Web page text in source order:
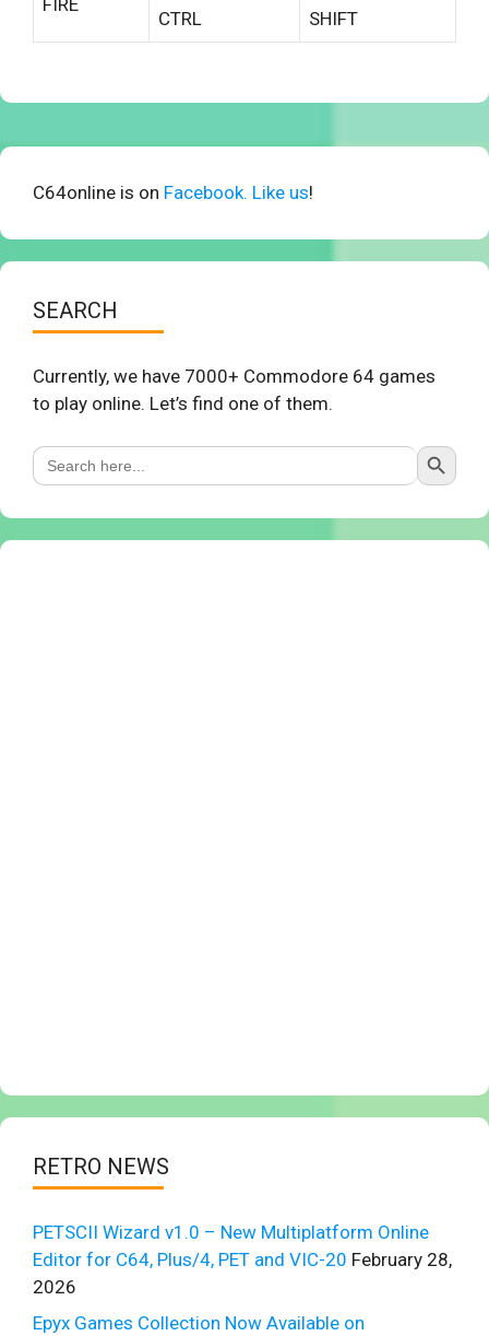
CTRL
SHIFT
C64online is on Facebook. Like us!
SEARCH
Currently, we have 7000+ Commodore 64 games
to play online. Let’s find one of them.
Search
for:
Search Button
RETRO NEWS
PETSCII Wizard v1.0 – New Multiplatform Online
Editor for C64, Plus/4, PET and VIC-20 February 28,
2026
Epyx Games Collection Now Available on